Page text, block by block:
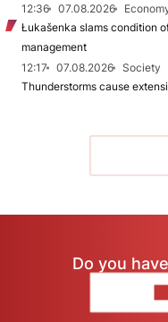
12:36
07.08.2026
Łukašenka slams condition
management
12:17
07.08.2026
Society
Thunderstorms cause
Do you